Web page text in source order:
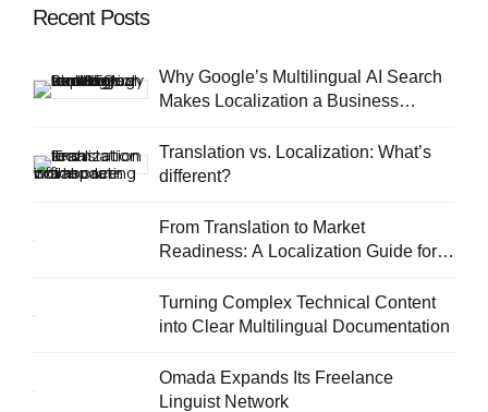
Recent Posts
Why Google’s Multilingual AI Search
Makes Localization a Business
Translation vs. Localization: What’s
different?
From Translation to Market
Readiness: A Localization Guide for
Turning Complex Technical Content
into Clear Multilingual Documentation
Omada Expands Its Freelance
Linguist Network